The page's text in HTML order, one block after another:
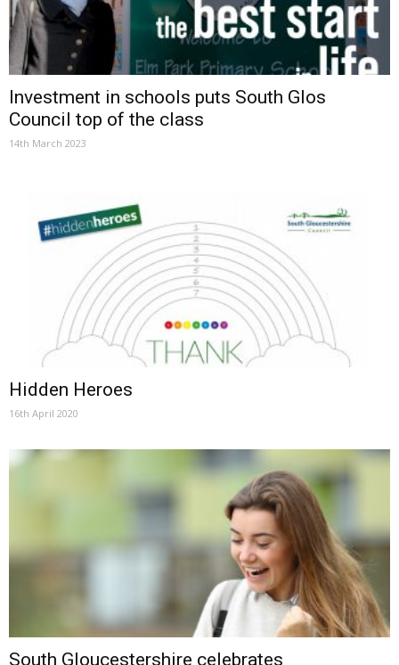
Investment in schools puts South Glos
Council top of the class
14th March 2023
Hidden Heroes
16th April 2020
South Gloucestershire celebrates